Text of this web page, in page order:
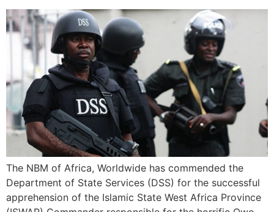
The NBM of Africa, Worldwide has commended the
Department of State Services (DSS) for the successful
apprehension of the Islamic State West Africa Province